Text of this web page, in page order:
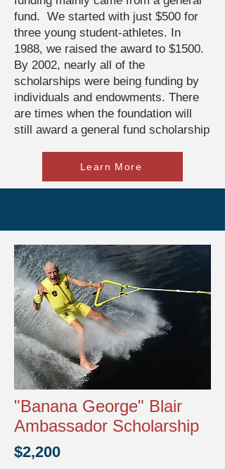
fund. We started with just $500 for
three young student-athletes. In
1988, we raised the award to $1500.
By 2002, nearly all of the
scholarships were being funding by
individuals and endowments. There
are times when the foundation will
still award a general fund scholarship
Learn More
"Banana George" Blair
Ambassador Scholarship
$2,200